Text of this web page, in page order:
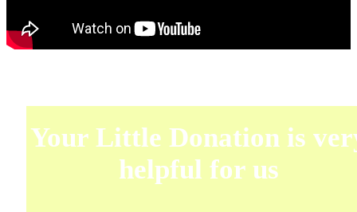
Your Little Donation is
helpful for us